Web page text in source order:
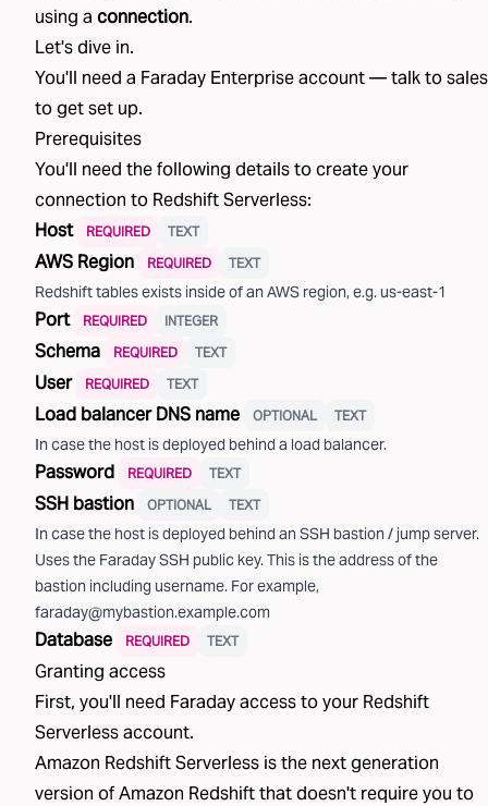
using a connection.
Let's dive in.
You'll need a Faraday Enterprise account —talk to sales
to get set up.
Prerequisites
You'll need the following details to create your
connection to Redshift Serverless:
Host
REQUIRED TEXT
AWS Region REQUIRED TEXT
Redshift tables exists inside of an AWS region, e.g. us-east-1
Port REQUIRED INTEGER
Schema REQUIRED TEXT
User REQUIRED TEXT
Load balancer DNS name OPTIONAL TEXT
In case the host is deployed behind a load balancer.
Password REQUIRED TEXT
SSH bastion OPTIONAL TEXT
In case the host is deployed behind an SSH bastion / jump server.
Uses the Faraday SSH public key. This is the address of the
bastion including username. For example,
faraday@mybastion.example.com
Database REQUIRED TEXT
Granting access
First, you'll need Faraday access to your Redshift
Serverlessaccount.
Amazon Redshift Serverless is the next generation
version of Amazon Redshift that doesn't require you to